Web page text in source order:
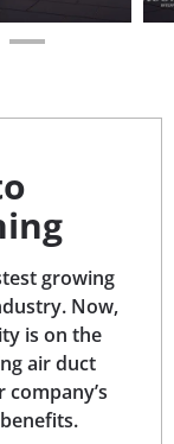
growing
Now,
is on the
air duct